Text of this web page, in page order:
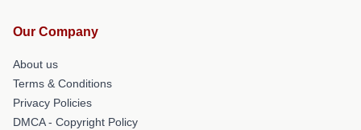
Our Company
About us
Terms & Conditions
Privacy Policies
DMCA - Copyright Policy